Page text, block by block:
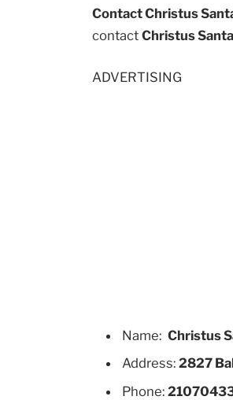
Contact Christus
contactChristus
ADVERTISING
Name:Christus
Address:2827
Phone: